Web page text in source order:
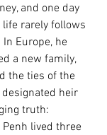
and one day
rarely follows
Europe, he
a new family,
the ties of the
heir
truth:
lived three